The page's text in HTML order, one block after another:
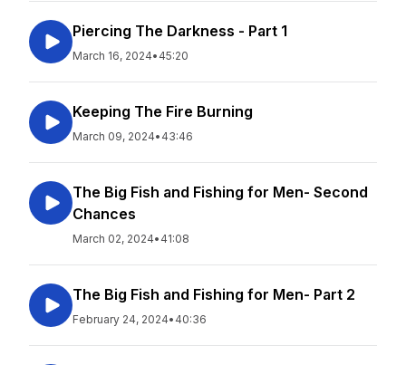
Piercing The Darkness - Part 1
March 16, 2024• 45:20
Keeping The Fire Burning
March 09, 2024• 43:46
The Big Fish and Fishing for Men- Second
Chances
March 02, 2024• 41:08
The Big Fish and Fishing for Men- Part 2
February 24, 2024• 40:36